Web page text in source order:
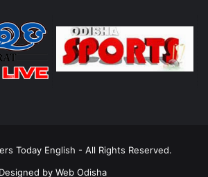
Today English - All Rights Reserved.
Designed by Web Odisha